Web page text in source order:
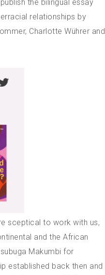
the bilingual essay
relationships by
Charlotte Wührer and
sceptical to work with us,
and the African
Makumbi for
established back then and